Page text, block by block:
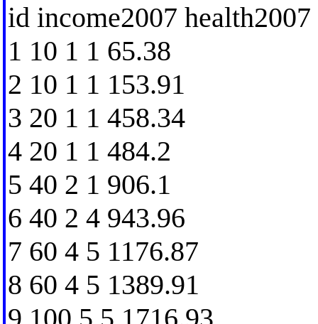
id income2007
1 10 1 1 65.38
2 10 1 1 153.91
3 20 1 1 458.34
4 20 1 1 484.2
5 40 2 1 906.1
6 40 2 4 943.96
7 60 4 5 1176.87
8 60 4 5 1389.91